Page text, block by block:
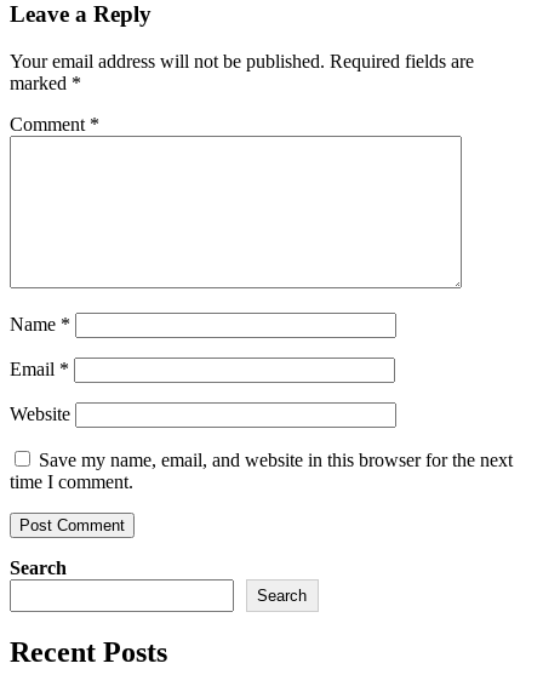
Leave a Reply
Your email address will not be published. Required fields are
marked *
Comment *
Name *
Email *
Website
Save my name, email, and website in this browser for the next
time I comment.
Search
Search
Recent Posts